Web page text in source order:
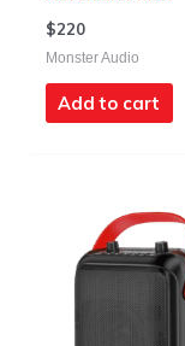
$220
Monster Audio
Add to cart